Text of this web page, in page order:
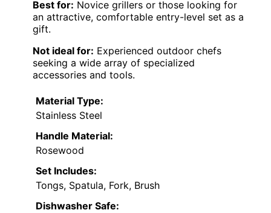
Best for: Novice grillers or those looking for
an attractive, comfortable entry-level set as a
gift.
Not ideal for: Experienced outdoor chefs
seeking a wide array of specialized
accessories and tools.
Material Type:
Stainless Steel
Handle Material:
Rosewood
Set Includes:
Tongs, Spatula, Fork, Brush
Dishwasher Safe: